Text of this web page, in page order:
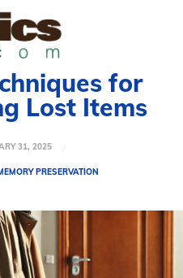
for
Lost Items
31, 2025
PRESERVATION